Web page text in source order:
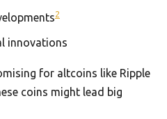
2
innovations
for altcoins like Ripple
coins might lead big